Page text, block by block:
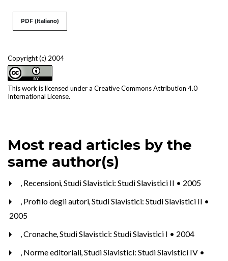
Copyright (c) 2004
This work is licensed under a Creative Commons Attribution 4.0
International License.
PDF (Italiano)
Most read articles by the
same author(s)
, Recensioni,Studi Slavistici: Studi Slavistici II • 2005
, Profilo degli autori,Studi Slavistici: Studi Slavistici II •
2005
,Cronache,Studi Slavistici: Studi Slavistici I • 2004
, Norme editoriali,Studi Slavistici: Studi Slavistici IV •